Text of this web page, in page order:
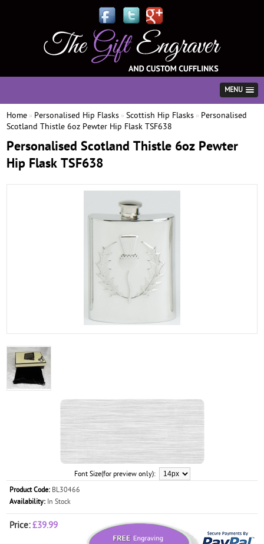
MENU
Home » Personalised Hip Flasks »Scottish Hip Flasks » Personalised
Scotland Thistle 6oz Pewter Hip Flask TSF638
Personalised Scotland Thistle 6oz Pewter
Hip Flask TSF638
Font Size(for preview only):
Product Code: BL30466
Availability: In Stock
Price:£39.99